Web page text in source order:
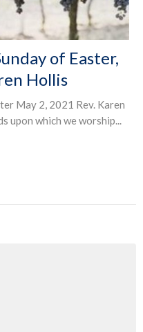
of Easter,
Hollis
May 2, 2021 Rev. Karen
upon which we worship...